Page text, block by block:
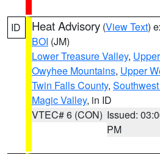
ID Heat Advisory (View Text)
BOI (JM)
Lower Treasure Valley,
Owyhee Mountains, Upper
Twin Falls County,
Magic Valley, in ID
VTEC# 6 (CON) Issued:
PM